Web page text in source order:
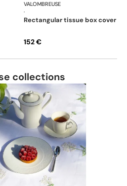
Bleuet table linen
VALOMBREUSE
·
rectangular tissue box cover
152 €
collections